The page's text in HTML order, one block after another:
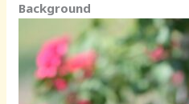
Background